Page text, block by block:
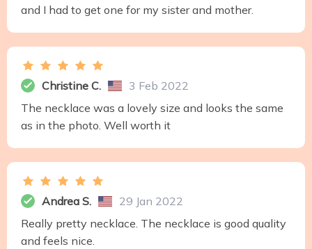
and I had to get one for my sister and mother.
Christine C.
3 Feb 2022
The necklace was a lovely size and looks the same
as in the photo. Well worth it
Andrea S.
29 Jan 2022
Really pretty necklace. The necklace is good quality
and feels nice.